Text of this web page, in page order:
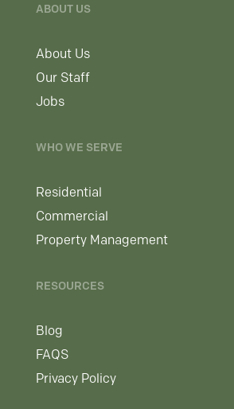
ABOUT US
About Us
Our Staff
Jobs
WHO WE SERVE
Residential
Commercial
Property Management
RESOURCES
Blog
FAQS
Privacy Policy